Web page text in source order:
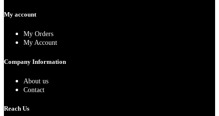
My account
My Orders
My Account
Company Information
About us
Contact
Reach Us